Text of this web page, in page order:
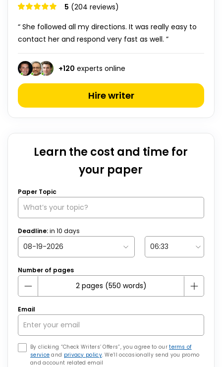
5 (204 reviews)
“ She followed all my directions. It was really easy to
contact her and respond very fast as well. ”
+120 experts online
Hire writer
Learn the cost and time for
your paper
Paper Topic
Deadline:in 10 days
Number of pages
Email
By clicking “Check Writers’ Offers”, you agree to ourterms of
service and privacy policy. We’ll occasionally send you promo
and account related email